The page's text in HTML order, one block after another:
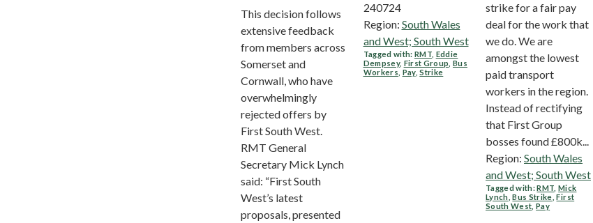
This decision follows
extensive feedback
from members across
Somerset and
Cornwall, who have
overwhelmingly
rejected offers by
First South West.
RMT General
Secretary Mick Lynch
said: “First South
West’s latest
proposals, presented
240724
Region: South Wales
and West; South West
Tagged with: RMT, Eddie
Dempsey, First Group Bus
Workers Pay,Strike
strike for a fair pay
deal for the work that
we do. We are
amongst the lowest
paid transport
workers in the region.
Instead of rectifying
that First Group
bosses found £800k...
Region: South Wales
and West; South West
Tagged with:RMT ,Mick
Lynch ,Bus Strike ,First
South West ,Pay